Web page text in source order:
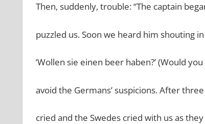
Then, suddenly, trouble: “The captain
puzzled us. Soon we heard him shouting
‘Wollen sie einen beer haben?’ (Would
avoid the Germans’ suspicions. After
cried and the Swedes cried with us as